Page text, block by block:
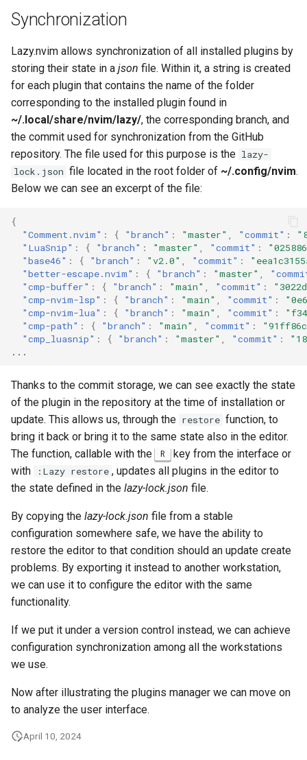
Synchronization
Lazy.nvim allows synchronization of all installed plugins by
storing their state in a json file. Within it, a string is created
for each plugin that contains the name of the folder
corresponding to the installed plugin found in
~/.local/share/nvim/lazy/, the corresponding branch, and
the commit used for synchronization from the GitHub
repository. The file used for this purpose is the lazy-
lock.json file located in the root folder of ~/.config/nvim.
Below we can see an excerpt of the file:
{
"Comment.nvim" : { "branch" : "master" , "commit" :
"LuaSnip" : { "branch" : "master" , "commit" :
"base46" : { "branch" : "v2.0" , "commit" :
"better-escape.nvim" : { "branch" : "master" ,
"cmp-buffer" : { "branch" : "main" , "commit" :
"cmp-nvim-lsp" : { "branch" : "main" , "commit" :
"cmp-nvim-lua" : { "branch" : "main" , "commit" :
"cmp-path" : { "branch" : "main" , "commit" :
"cmp_luasnip" : { "branch" : "master" , "commit" :
...
Thanks to the commit storage, we can see exactly the state
of the plugin in the repository at the time of installation or
update. This allows us, through the restore function, to
bring it back or bring it to the same state also in the editor.
The function, callable with the
R
key from the interface or
with
:Lazy restore , updates all plugins in the editor to
the state defined in the lazy-lock.json file.
By copying the lazy-lock.json file from a stable
configuration somewhere safe, we have the ability to
restore the editor to that condition should an update create
problems. By exporting it instead to another workstation,
we can use it to configure the editor with the same
functionality.
If we put it under a version control instead, we can achieve
configuration synchronization among all the workstations
we use.
Now after illustrating the plugins manager we can move on
to analyze the user interface.
April 10, 2024